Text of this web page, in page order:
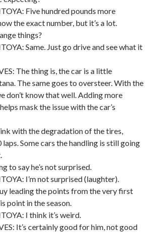
Five hundred pounds more
the exact number, but it’s a lot.
things?
Same. Just go drive and see what it
The thing is, the car is a little
The same goes to oversteer. With the
don’t know that well. Adding more
mask the issue with the car’s
with the degradation of the tires,
Some cars the handling is still going
to say he’s not surprised.
I’m not surprised (laughter).
leading the points from the very first
point in the season.
I think it’s weird.
It’s certainly good for him, not good